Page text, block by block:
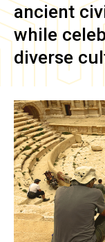
ancient
while
diverse